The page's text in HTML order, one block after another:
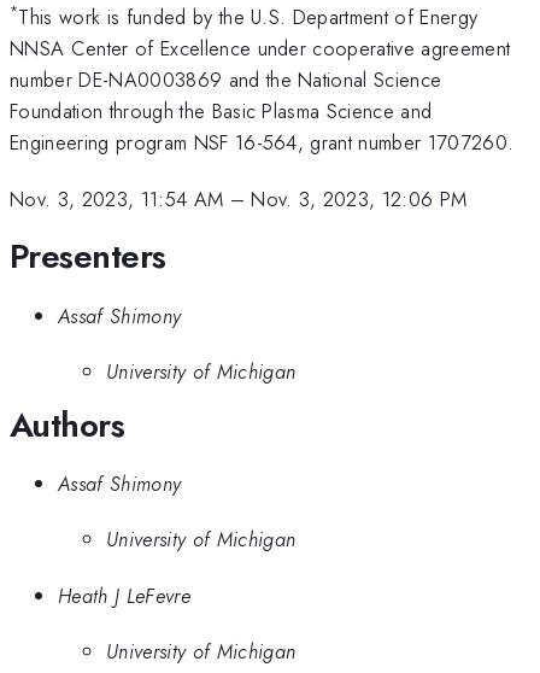
*This work is funded by the U.S. Department of Energy
NNSA Center of Excellence under cooperative agreement
number DE-NA0003869 and the National Science
Foundation through the Basic Plasma Science and
Engineering program NSF 16-564, grant number 1707260.
Nov. 3, 2023, 11:54 AM –Nov. 3, 2023, 12:06 PM
Presenters
Assaf Shimony
University of Michigan
Authors
Assaf Shimony
University of Michigan
Heath J LeFevre
University of Michigan